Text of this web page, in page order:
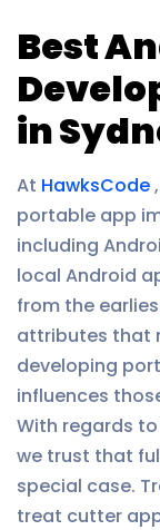
Best
in
At HawksCode
portable app
including
local Android
from the
attributes that
developing
influences
With regards
we trust that
special case.
treat cutter